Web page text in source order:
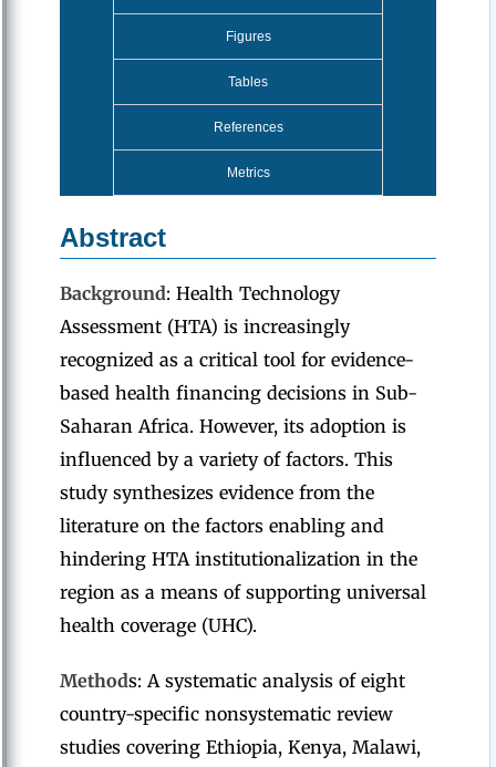
Figures
Tables
References
Metrics
Abstract
Background: Health Technology
Assessment (HTA) is increasingly
recognized as a critical tool for evidence-
based health financing decisions in Sub-
Saharan Africa. However, its adoption is
influenced by a variety of factors. This
study synthesizes evidence from the
literature on the factors enabling and
hindering HTA institutionalization in the
region as a means of supporting universal
health coverage (UHC).
Methods: A systematic analysis of eight
country-specific nonsystematic review
studies covering Ethiopia, Kenya, Malawi,